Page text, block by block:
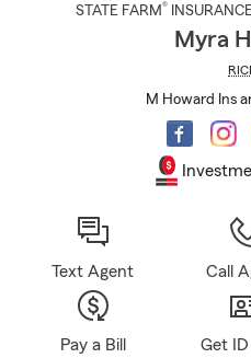
STATE FARM®
Myra
M Howard Ins
Text Agent Call
Pay a Bill Get